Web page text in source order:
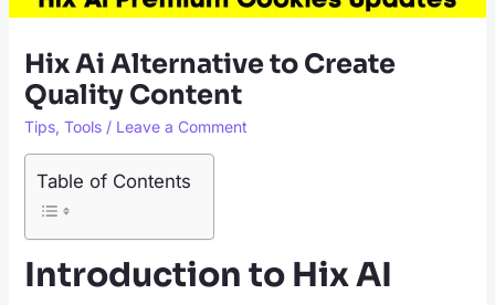
Hix Ai Alternative to Create
Quality Content
Tips, Tools/ Leave a Comment
Table of Contents
Introduction to Hix AI